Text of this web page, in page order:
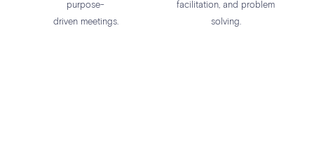
purpose-
driven meetings.
facilitation, and problem
solving.